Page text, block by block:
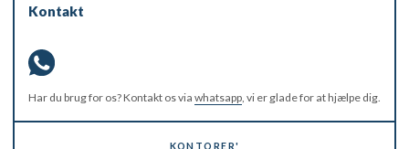
Kontakt
Har du brug for os? Kontakt os via whatsapp, vi er glade for at hjælpe dig.
KONTORER'